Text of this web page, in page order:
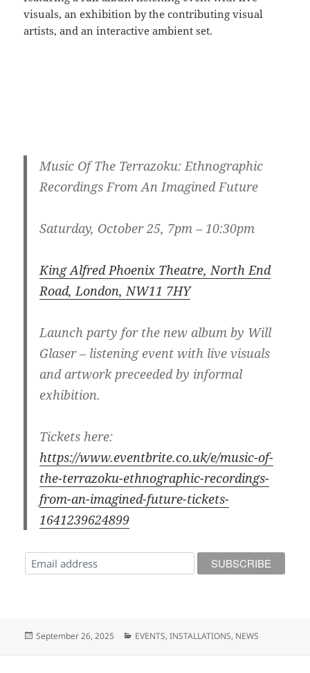
visuals, an exhibition by the contributing visual
artists, and an interactive ambient set.
Music Of The Terrazoku: Ethnographic
Recordings From An Imagined Future
Saturday, October 25, 7pm – 10:30pm
King Alfred Phoenix Theatre, North End
Road, London, NW11 7HY
Launch party for the new album by Will
Glaser – listening event with live visuals
and artwork preceeded by informal
exhibition.
Tickets here:
https://www.eventbrite.co.uk/e/music-of-
the-terrazoku-ethnographic-recordings-
from-an-imagined-future-tickets-
1641239624899
Posted
September 26, 2025 Categories
EVENTS,INSTALLATIONS, NEWS